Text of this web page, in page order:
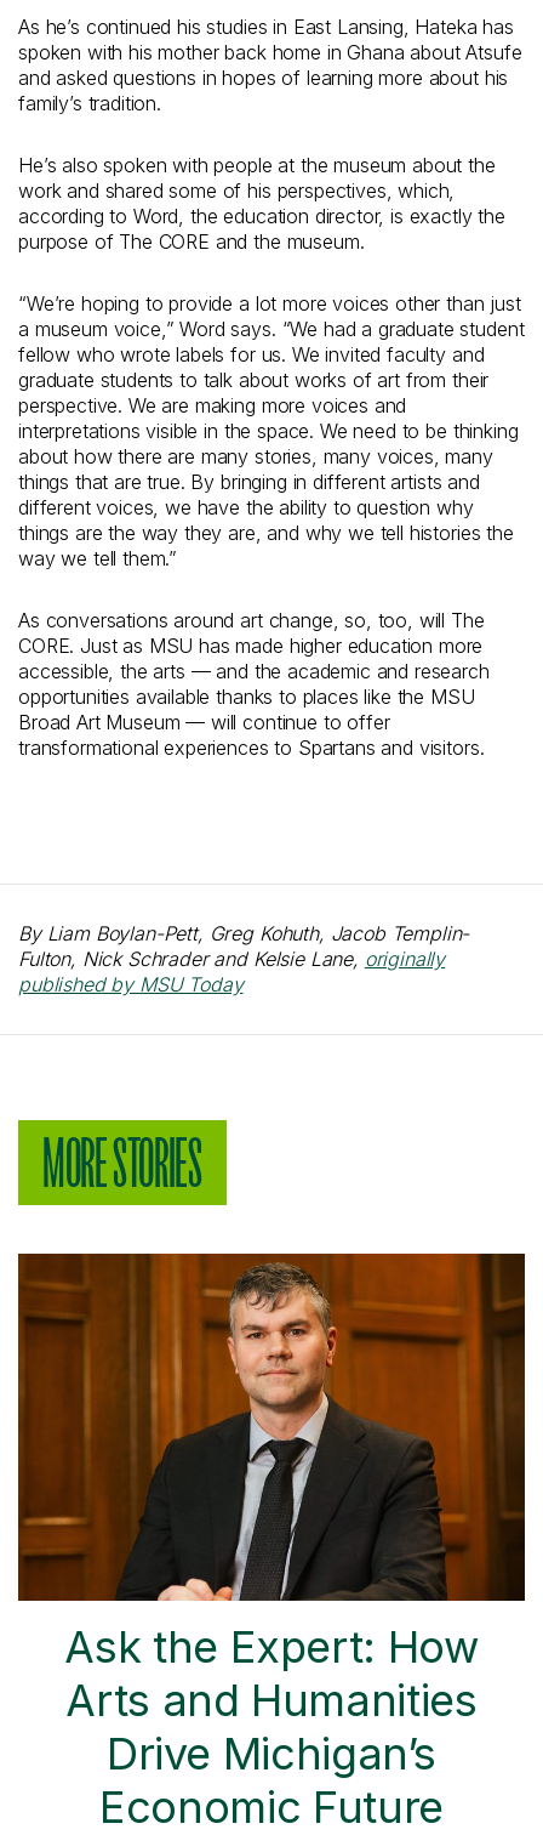
As he’s continued his studies in East Lansing, Hateka has
spoken with his mother back home in Ghana about Atsufe
and asked questions in hopes of learning more about his
family’s tradition.
He’s also spoken with people at the museum about the
work and shared some of his perspectives, which,
according to Word, the education director, is exactly the
purpose of The CORE and the museum.
“We’re hoping to provide a lot more voices other than just
a museum voice,” Word says. “We had a graduate student
fellow who wrote labels for us. We invited faculty and
graduate students to talk about works of art from their
perspective. We are making more voices and
interpretations visible in the space. We need to be thinking
about how there are many stories, many voices, many
things that are true. By bringing in different artists and
different voices, we have the ability to question why
things are the way they are, and why we tell histories the
way we tell them.”
As conversations around art change, so, too, will The
CORE. Just as MSU has made higher education more
accessible, the arts — and the academic and research
opportunities available thanks to places like the MSU
Broad Art Museum — will continue to offer
transformational experiences to Spartans and visitors.
By Liam Boylan-Pett, Greg Kohuth, Jacob Templin-
Fulton, Nick Schrader and Kelsie Lane, originally
published by MSU Today
MORE STORIES
Ask the Expert: How
Arts and Humanities
Drive Michigan’s
Economic Future